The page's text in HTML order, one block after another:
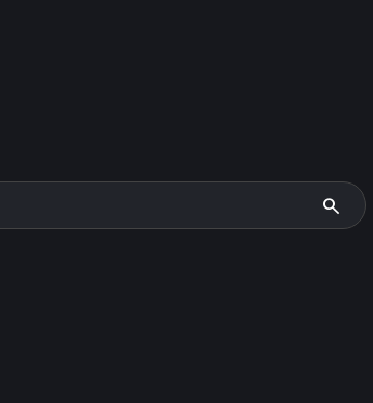
search